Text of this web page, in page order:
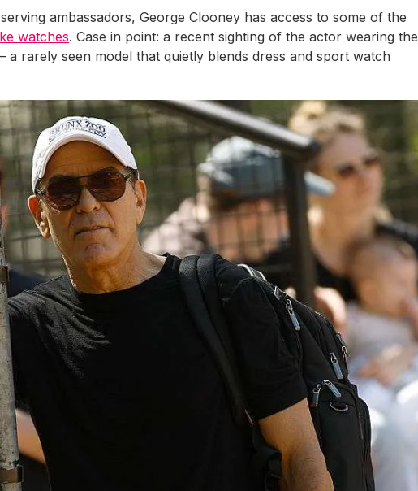
ambassadors, George Clooney has access to some of the
watches. Case in point: a recent sighting of the actor wearing the
a rarely seen model that quietly blends dress and sport watch